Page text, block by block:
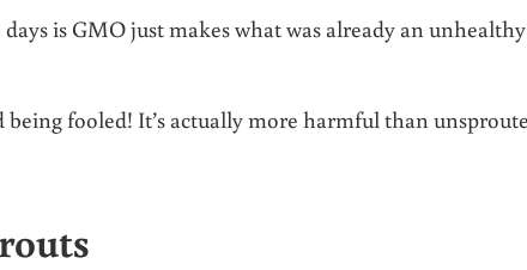
is GMO just makes what was already an unhealthy
fooled! It’s actually more harmful than